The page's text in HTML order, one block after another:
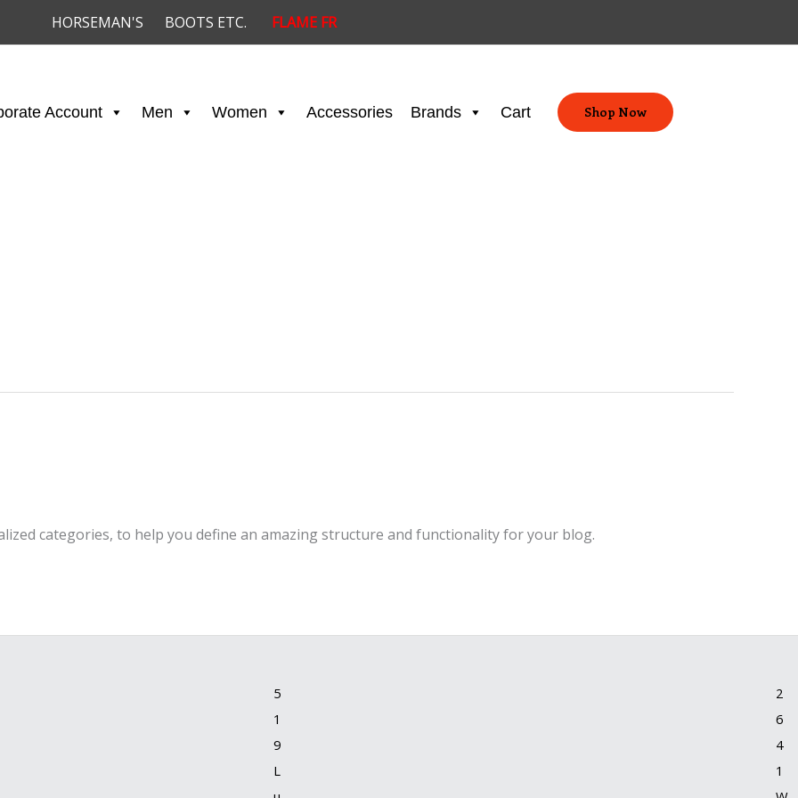
HORSEMAN'S BOOTS ETC. FLAME FR
Account Men Women Accessories Brands Cart Shop Now
categories, to help you define an amazing structure and functionality for your blog.
5
1
9
L
2
6
4
1